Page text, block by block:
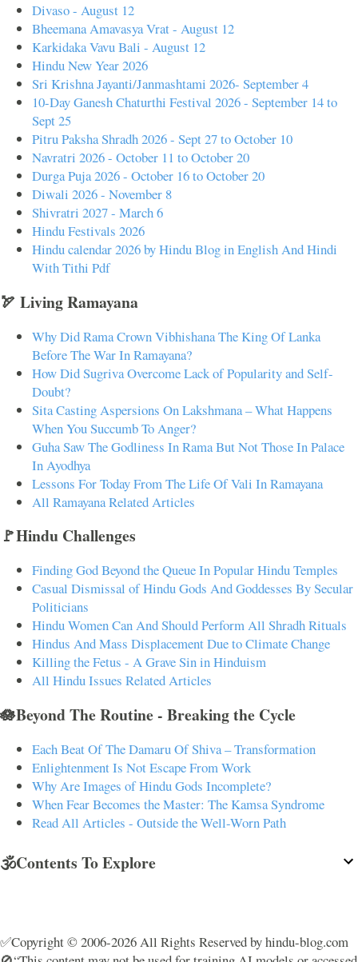
Divaso - August 12
Bheemana Amavasya Vrat - August 12
Karkidaka Vavu Bali - August 12
Hindu New Year 2026
Sri Krishna Jayanti/Janmashtami 2026- September 4
10-Day Ganesh Chaturthi Festival 2026 - September 14 to
Sept 25
Pitru Paksha Shradh 2026 - Sept 27 to October 10
Navratri 2026 - October 11 to October 20
Durga Puja 2026 - October 16 to October 20
Diwali 2026 - November 8
Shivratri 2027 - March 6
Hindu Festivals 2026
Hindu calendar 2026 by Hindu Blog in English And Hindi
With Tithi Pdf
🏹 Living Ramayana
Why Did Rama Crown Vibhishana The King Of Lanka
Before The War In Ramayana?
How Did Sugriva Overcome Lack of Popularity and Self-
Doubt?
Sita Casting Aspersions On Lakshmana – What Happens
When You Succumb To Anger?
Guha Saw The Godliness In Rama But Not Those In Palace
In Ayodhya
Lessons For Today From The Life Of Vali In Ramayana
All Ramayana Related Articles
🚩Hindu Challenges
Finding God Beyond the Queue In Popular Hindu Temples
Casual Dismissal of Hindu Gods And Goddesses By Secular
Politicians
Hindu Women Can And Should Perform All Shradh Rituals
Hindus And Mass Displacement Due to Climate Change
Killing the Fetus - A Grave Sin in Hinduism
All Hindu Issues Related Articles
🪷Beyond The Routine - Breaking the Cycle
Each Beat Of The Damaru Of Shiva – Transformation
Enlightenment Is Not Escape From Work
Why Are Images of Hindu Gods Incomplete?
When Fear Becomes the Master: The Kamsa Syndrome
Read All Articles - Outside the Well-Worn Path
🕉️Contents To Explore
✅Copyright © 2006-2026 All Rights Reserved by hindu-blog.com